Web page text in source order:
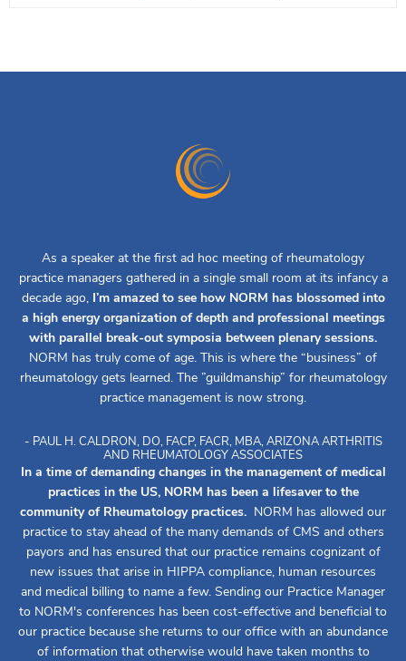
As a speaker at the first ad hoc meeting of rheumatology
practice managers gathered in a single small room at its infancy a
decade ago, I’m amazed to see how NORM has blossomed into
a high energy organization of depth and professional meetings
with parallel break-out symposia between plenary sessions.
NORM has truly come of age. This is where the “business” of
rheumatology gets learned. The ”guildmanship” for rheumatology
practice management is now strong.
- PAUL H. CALDRON, DO, FACP, FACR, MBA, ARIZONA ARTHRITIS
AND RHEUMATOLOGY ASSOCIATES
In a time of demanding changes in the management of medical
practices in the US, NORM has been a lifesaver to the
community of Rheumatology practices. NORM has allowed our
practice to stay ahead of the many demands of CMS and others
payors and has ensured that our practice remains cognizant of
new issues that arise in HIPPA compliance, human resources
and medical billing to name a few. Sending our Practice Manager
to NORM's conferences has been cost-effective and beneficial to
our practice because she returns to our office with an abundance
of information that otherwise would have taken months to